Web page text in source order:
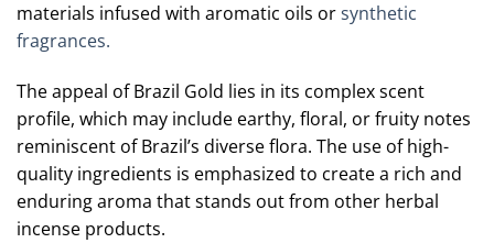
materials infused with aromatic oils orsynthetic
fragrances.
The appeal of Brazil Gold lies in its complex scent
profile, which may include earthy, floral, or fruity notes
reminiscent of Brazil’s diverse flora. The use of high-
quality ingredients is emphasized to create a rich and
enduring aroma that stands out from other herbal
incense products.